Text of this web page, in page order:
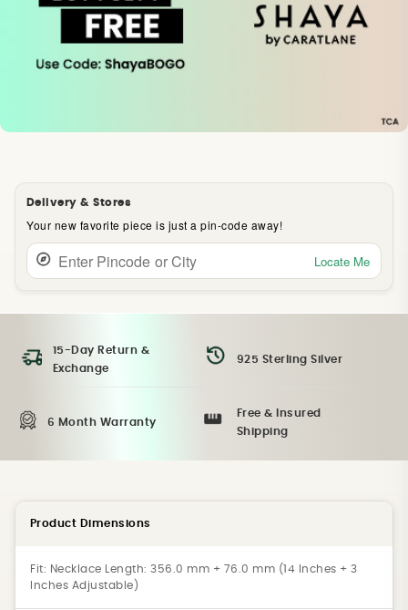
Delivery & Stores
Your new favorite piece is just a pin-code away!
Locate Me
15-Day Return &
Exchange
925 Sterling Silver
6 Month Warranty
Free & Insured
Shipping
Product Dimensions
Fit: Necklace Length: 356.0 mm + 76.0 mm (14 Inches + 3
Inches Adjustable)